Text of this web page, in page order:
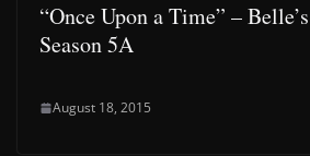
“Once Upon a Time” –
Season 5A
August 18, 2015